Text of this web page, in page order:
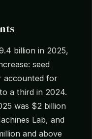
billion in 2025,
seed
accounted for
a third in 2024.
was $2 billion
Lab, and
and above